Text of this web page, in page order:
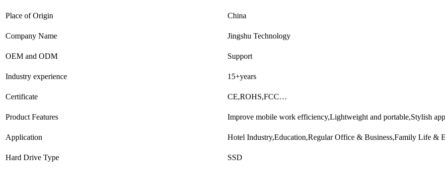
Place of Origin China
Company Name Jingshu Technology
OEM and ODM Support
Industry experience 15+years
Certificate CE,ROHS,FCC…
Product Features Improve mobile work efficiency,Lightweight and portable,Stylish
Application Hotel Industry,Education,Regular Office & Business,Family Life &
Hard Drive Type SSD